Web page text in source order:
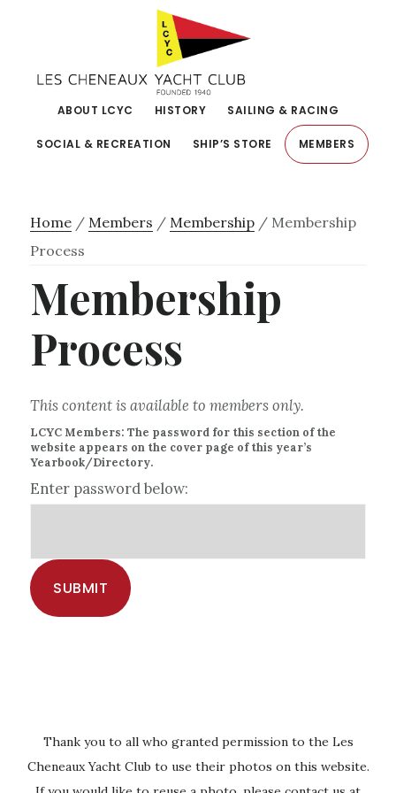
primary
navigationABOUT LCYC HISTORY SAILING & RACING
SOCIAL & RECREATION SHIP’S STORE MEMBERS
Home / Members / Membership / Membership
Process
Membership
Process
This content is available to members only.
LCYC Members: The password for this section of the
website appears on the cover page of this year’s
Yearbook/Directory.
Enter password below:
Thank you to all who granted permission to the Les
Cheneaux Yacht Club to use their photos on this website.